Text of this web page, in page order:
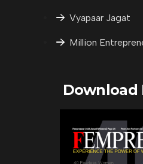
Vyapaar Jagat
Million
Download